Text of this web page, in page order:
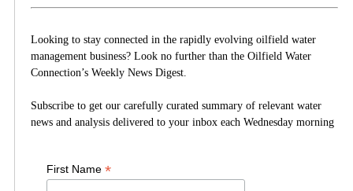
Looking to stay connected in the rapidly evolving oilfield water
management business? Look no further than the Oilfield Water
Connection’s Weekly News Digest.
Subscribe to get our carefully curated summary of relevant water
news and analysis delivered to your inbox each Wednesday morning
First Name *